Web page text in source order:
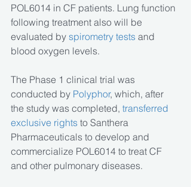
POL6014 in CF patients. Lung function
following treatment also will be
evaluated by spirometry tests and
blood oxygen levels.
The Phase 1 clinical trial was
conducted by Polyphor, which, after
the study was completed, transferred
exclusive rights to Santhera
Pharmaceuticals to develop and
commercialize POL6014 to treat CF
and other pulmonary diseases.